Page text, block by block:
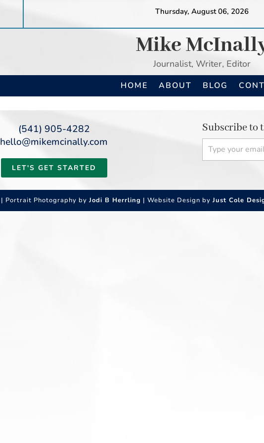
Thursday, August 06, 2026
Mike
Journalist, Writer, Editor
HOME ABOUT BLOG
(541) 905-4282
hello@mikemcinally.com
LET'S GET STARTED
Subscribe to
Type your email…
| Portrait Photography byJodi B Herrling | Website Design byJust Cole